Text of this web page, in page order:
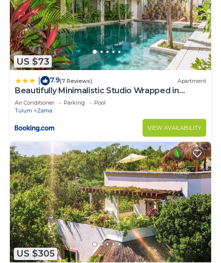
US $73
7.9(7 Reviews) Apartment
Beautifully Minimalistic Studio Wrapped in
Nature by Stella Rentals
Air Conditioner Parking
Pool
Tulum
Zama
VIEW AVAILABILITY
US $305